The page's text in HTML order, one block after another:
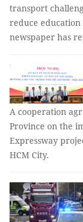
transport
reduce
newspaper has
A cooperation
Province on the
Expressway
HCM City.